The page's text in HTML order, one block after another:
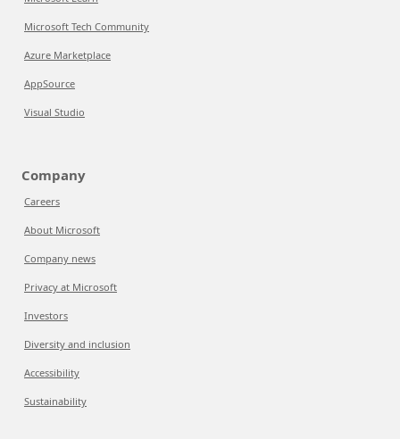
Microsoft Tech Community
Azure Marketplace
AppSource
Visual Studio
Company
Careers
About Microsoft
Company news
Privacy at Microsoft
Investors
Diversity and inclusion
Accessibility
Sustainability